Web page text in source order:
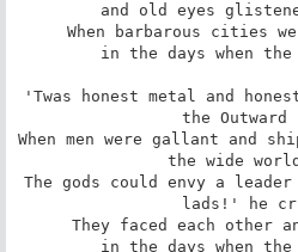
When barbarous cities
'Twas honest metal and
the Outward
When men were gallant and
the wide
The gods could envy a leader
lads!' he
They faced each other